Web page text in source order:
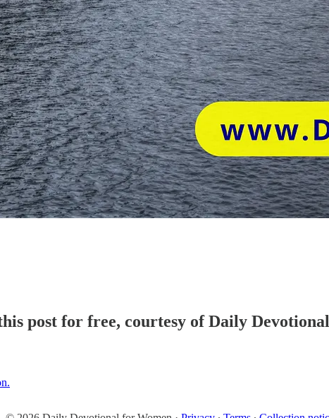
post for free, courtesy of Daily